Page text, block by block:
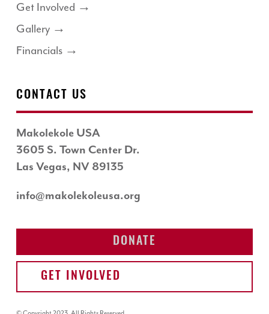
Get Involved →
Gallery →
Financials →
CONTACT US
Makolekole USA
3605 S. Town Center Dr.
Las Vegas, NV 89135
info@makolekoleusa.org
DONATE
GET INVOLVED